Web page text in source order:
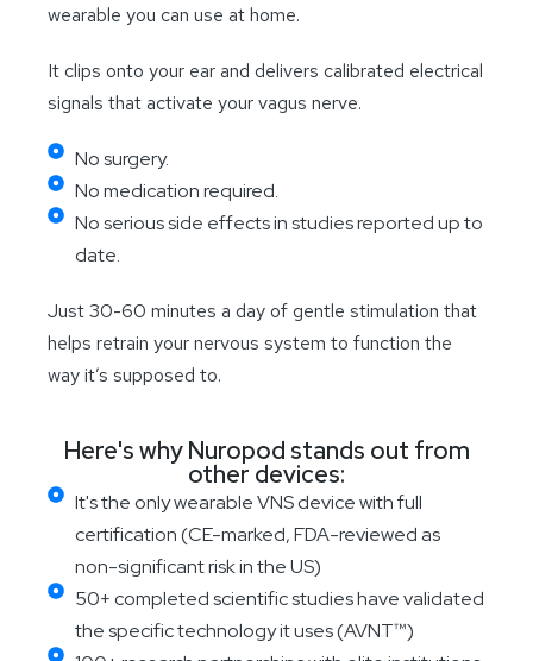
wearable you can use at home.
It clips onto your ear and delivers calibrated electrical
signals that activate your vagus nerve.
No surgery.
No medication required.
No serious side effects in studies reported up to
date.
Just 30-60 minutes a day of gentle stimulation that
helps retrain your nervous system to function the
way it’s supposed to.
Here's why Nuropod stands out from
other devices:
It's the only wearable VNS device with full
certification (CE-marked, FDA-reviewed as
non-significant risk in the US)
50+ completed scientific studies have validated
the specific technology it uses (AVNT™)